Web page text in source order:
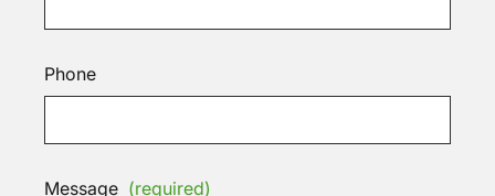
Phone
Message (required)